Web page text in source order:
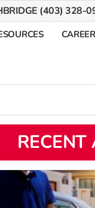
(403) 328-
RECENT